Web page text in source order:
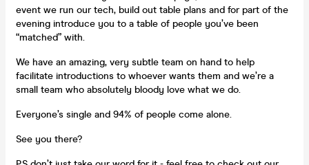
event we run our tech, build out table plans and for part of the
evening introduce you to a table of people you’ve been
“matched” with.
We have an amazing, very subtle team on hand to help
facilitate introductions to whoever wants them and we’re a
small team who absolutely bloody love what we do.
Everyone’s single and 94% of people come alone.
See you there?